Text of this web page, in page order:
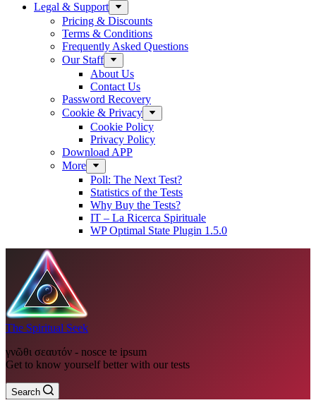
Legal & Support
Pricing & Discounts
Terms & Conditions
Frequently Asked Questions
Our Staff
About Us
Contact Us
Password Recovery
Cookie & Privacy
Cookie Policy
Privacy Policy
Download APP
More
Poll: The Next Test?
Statistics of the Tests
Why Buy the Tests?
IT – La Ricerca Spirituale
WP Optimal State Plugin 1.5.0
The Spiritual Seek
γνῶθι σεαυτόν - nosce te ipsum
Get to know yourself better with our tests
Search